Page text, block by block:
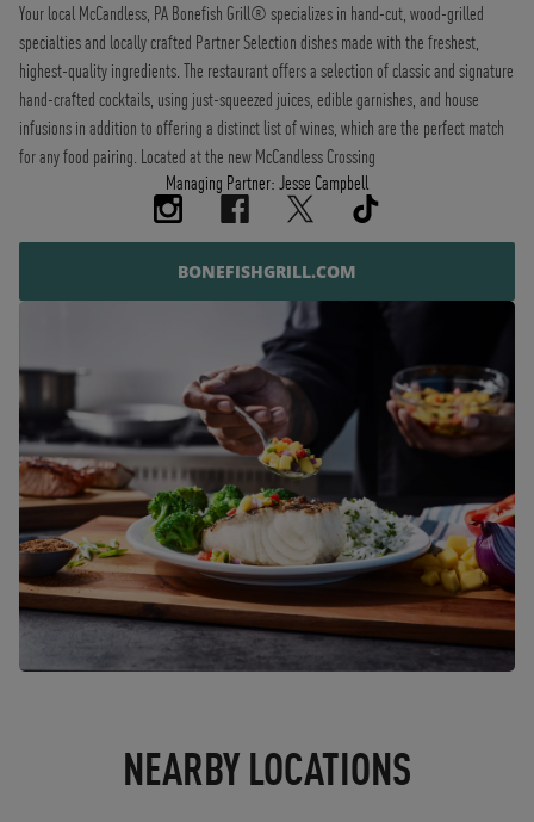
Your local McCandless, PA Bonefish Grill® specializes in hand-cut, wood-grilled
specialties and locally crafted Partner Selection dishes made with the freshest,
highest-quality ingredients. The restaurant offers a selection of classic and signature
hand-crafted cocktails, using just-squeezed juices, edible garnishes, and house
infusions in addition to offering a distinct list of wines, which are the perfect match
for any food pairing. Located at the new McCandless Crossing
Managing Partner: Jesse Campbell
BONEFISHGRILL.COM
NEARBY LOCATIONS